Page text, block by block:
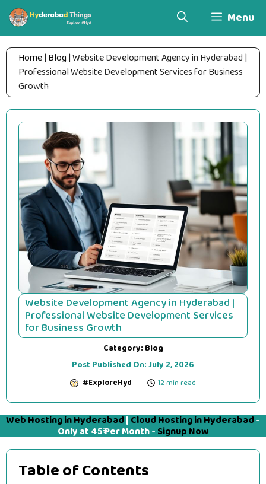
Skip
content
Menu
Home| Blog|Website Development Agency in Hyderabad |
Professional Website Development Services for Business
Growth
Website Development Agency in Hyderabad |
Professional Website Development Services
for Business Growth
Category: Blog
Post Published On:July 2, 2026
#ExploreHyd 12 min read
Web Hosting in Hyderabad | Cloud Hosting in Hyderabad -
Only at 45₹ Per Month - Signup Now
Table of Contents